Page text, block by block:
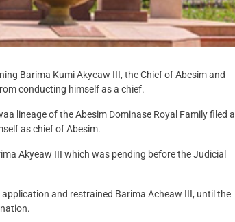
Barima Kumi Akyeaw III, the Chief of Abesim and
conducting himself as a chief.
lineage of the Abesim Dominase Royal Family filed a
as chief of Abesim.
Akyeaw III which was pending before the Judicial
and restrained Barima Acheaw III, until the